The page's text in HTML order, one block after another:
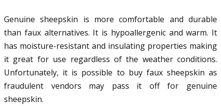
Genuine sheepskin is more comfortable and durable
than faux alternatives. It is hypoallergenic and warm. It
has moisture-resistant and insulating properties making
it great for use regardless of the weather conditions.
Unfortunately, it is possible to buy faux sheepskin as
fraudulent vendors may pass it off for genuine
sheepskin.